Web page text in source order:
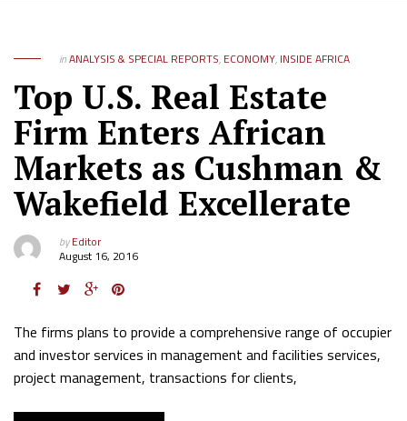
inANALYSIS & SPECIAL REPORTS, ECONOMY, INSIDE AFRICA
Top U.S. Real Estate
Firm Enters African
Markets as Cushman &
Wakefield Excellerate
byEditor
August 16, 2016
The firms plans to provide a comprehensive range of occupier
and investor services in management and facilities services,
project management, transactions for clients,